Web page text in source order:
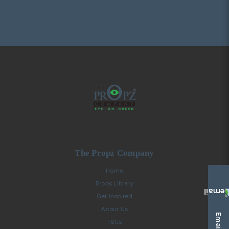
The Propz Company
Home
Props Library
Get Inspired
About Us
T&Cs